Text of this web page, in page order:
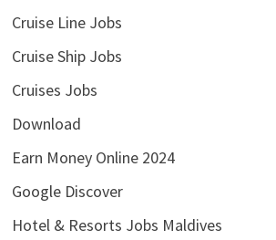
Cruise Line Jobs
Cruise Ship Jobs
Cruises Jobs
Download
Earn Money Online 2024
Google Discover
Hotel & Resorts Jobs Maldives